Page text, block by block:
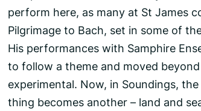
perform here, as many at St James
Pilgrimage to Bach, set in some of
His performances with Samphire
to follow a theme and moved
experimental. Now, in Soundings,
thing becomes another – land and